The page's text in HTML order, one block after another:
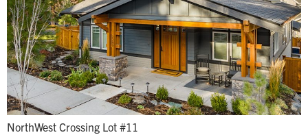
NorthWest Crossing Lot #11